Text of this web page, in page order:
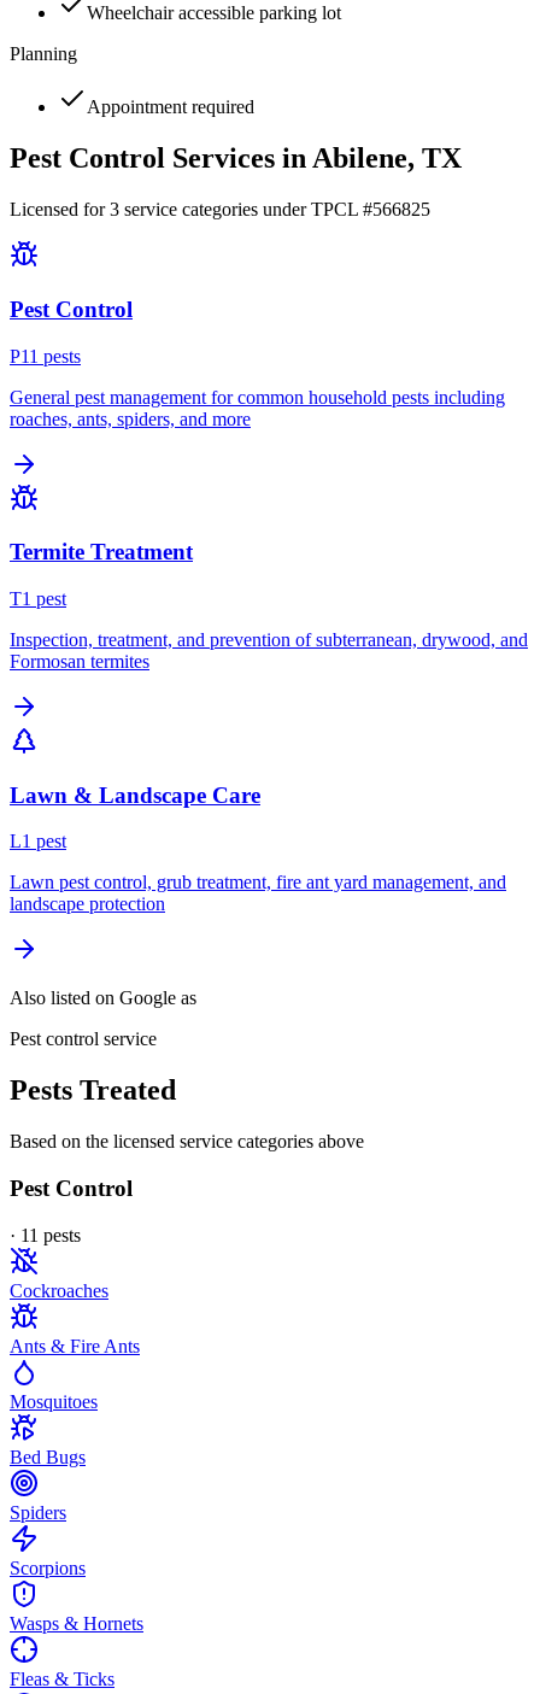
Wheelchair accessible parking lot
Planning
Appointment required
Pest Control Services inAbilene, TX
Licensed for3 service categories under TPCL #566825
Pest Control
P11 pests
General pest management for common household pests including
roaches, ants, spiders, and more
Termite Treatment
T1 pest
Inspection, treatment, and prevention of subterranean, drywood, and
Formosan termites
Lawn & Landscape Care
L1 pest
Lawn pest control, grub treatment, fire ant yard management, and
landscape protection
Also listed on Google as
Pest control service
Pests Treated
Based on the licensed service categories above
Pest Control
· 11 pests
Cockroaches
Ants & Fire Ants
Mosquitoes
Bed Bugs
Spiders
Scorpions
Wasps & Hornets
Fleas & Ticks